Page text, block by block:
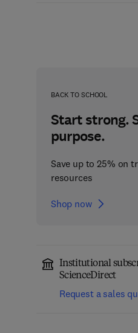
BACK TO SCHOOL
Start strong.
purpose.
Save up to 25% on
resources
Shop now
Institutional
ScienceDirect
Request a sales